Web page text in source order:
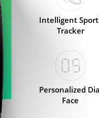
Intelligent
Tracker
Personalized
Face